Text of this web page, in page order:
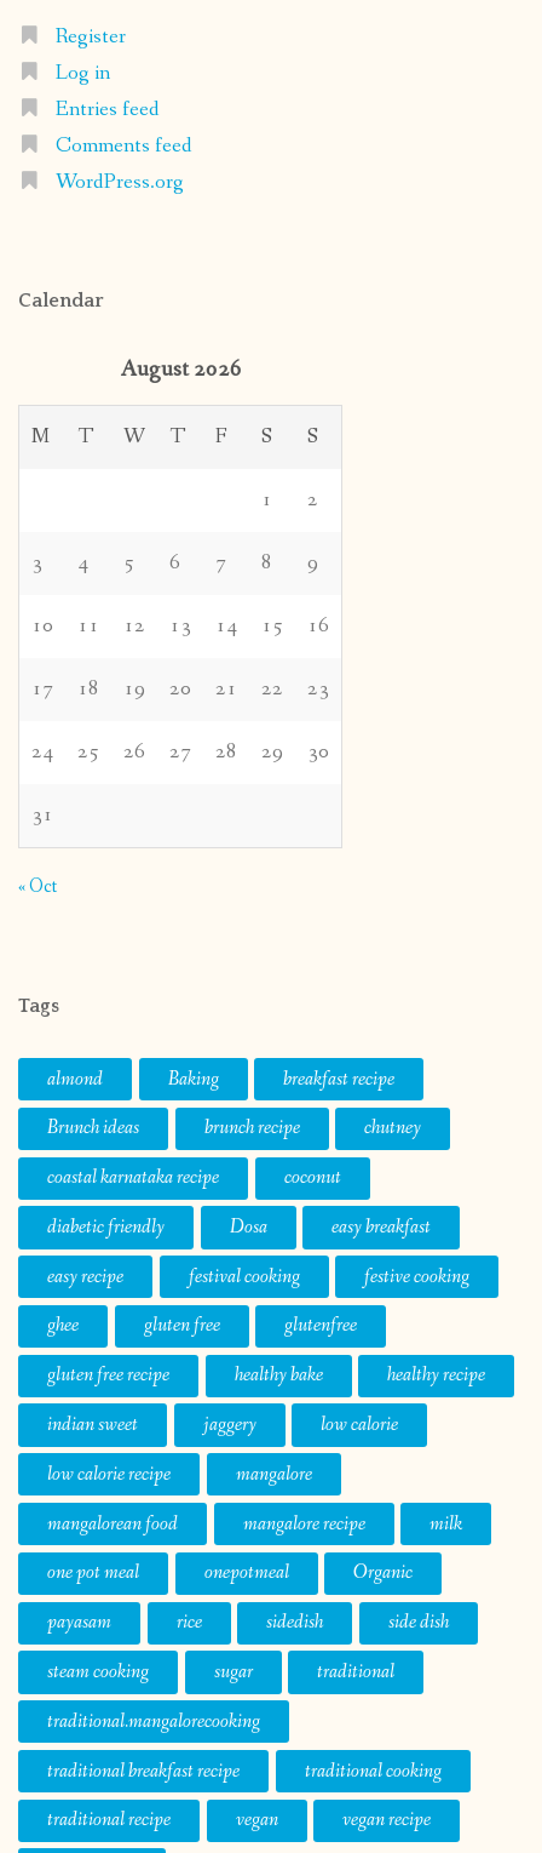
Register
Log in
Entries feed
Comments feed
WordPress.org
Calendar
August 2026
M T W T F S S
1 2
3 4 5 6 7 8 9
10 11 12 13 14 15 16
17 18 19 20 21 22 23
24 25 26 27 28 29 30
31
« Oct
Tags
almond Baking
breakfast recipe
Brunch ideas
brunch recipe
chutney
coastal karnataka recipe
coconut
diabetic friendly
Dosa
easy breakfast
easy recipe
festival cooking
festive cooking
ghee
gluten free
glutenfree
gluten free recipe
healthy bake
healthy recipe
indian sweet
jaggery
low calorie
low calorie recipe
mangalore
mangalorean food
mangalore recipe
milk
one pot meal
onepotmeal
Organic
payasam
rice sidedish
side dish
steam cooking
sugar
traditional
traditional.mangalorecooking
traditional breakfast recipe
traditional cooking
traditional recipe
vegan vegan recipe